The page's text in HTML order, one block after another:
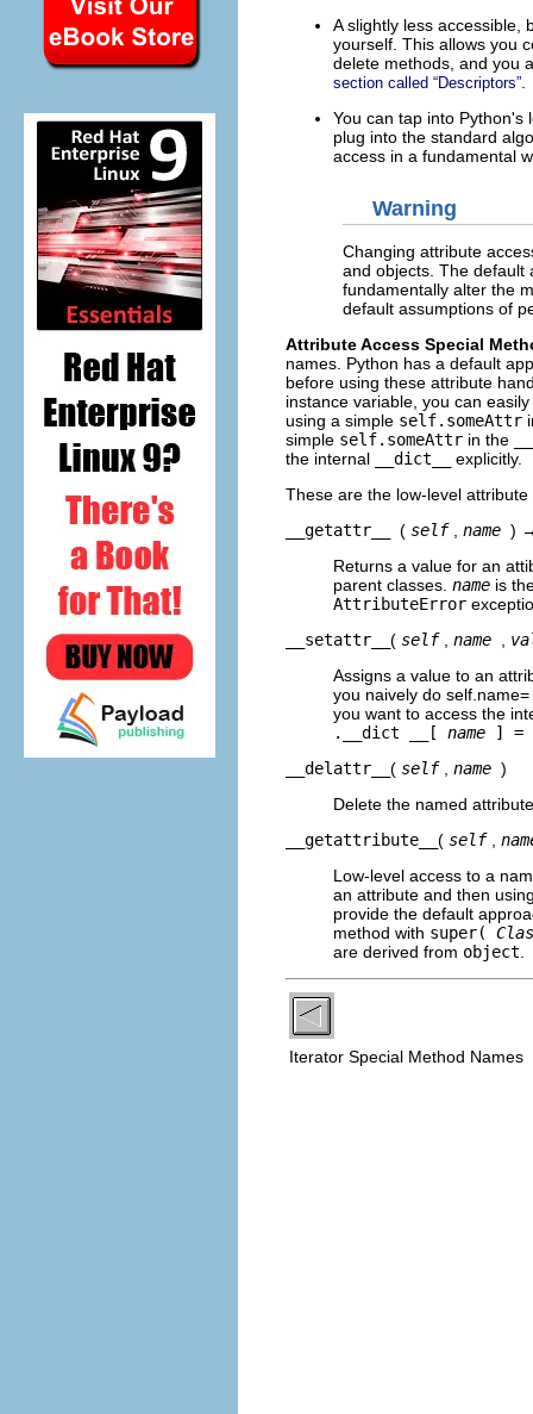
A slightly less accessible,
yourself. This allows you
delete methods, and you
section called “Descriptors”
You can tap into Python's
plug into the standard
access in a fundamental
Warning
Changing attribute
and objects. The default
fundamentally alter the
default assumptions of
Attribute Access Special
names. Python has a default
before using these attribute
instance variable, you can
using a simple self.someAttr
simple self.someAttr in the
the internal
__dict__
explicitly.
These are the low-level
__getattr__
( self name )
Returns a value for an
parent classes. name is
AttributeError
__setattr__ ( self name
Assigns a value to an
you naively do
you want to access the
.__dict __[
name
] =
__delattr__ ( self name )
Delete the named
__getattribute__ ( self
Low-level access to a
an attribute and then
provide the default
method with super(
are derived from object
Iterator Special Method Names